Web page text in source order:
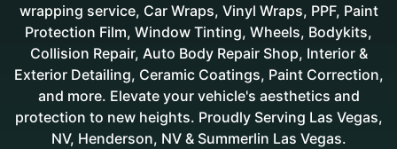
wrapping service, Car Wraps, Vinyl Wraps, PPF, Paint
Protection Film, Window Tinting, Wheels, Bodykits,
Collision Repair, Auto Body Repair Shop, Interior &
Exterior Detailing, Ceramic Coatings, Paint Correction,
and more. Elevate your vehicle's aesthetics and
protection to new heights. Proudly Serving Las Vegas,
NV, Henderson, NV & Summerlin Las Vegas.